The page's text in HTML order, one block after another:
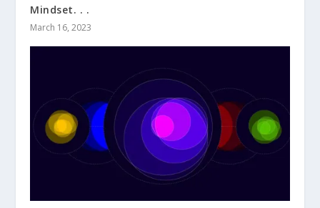
Mindset. . .
March 16, 2023